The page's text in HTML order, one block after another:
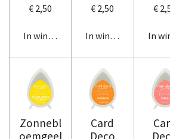
€ 2,50
In winkelwagen
€ 2,50
In winkelwagen
€
In
Zonnebl
oemgeel
Card
Deco